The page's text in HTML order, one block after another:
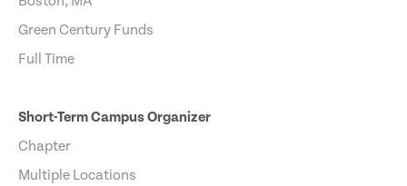
Green Century Funds
Full Time
Short-Term Campus Organizer
Chapter
Multiple Locations